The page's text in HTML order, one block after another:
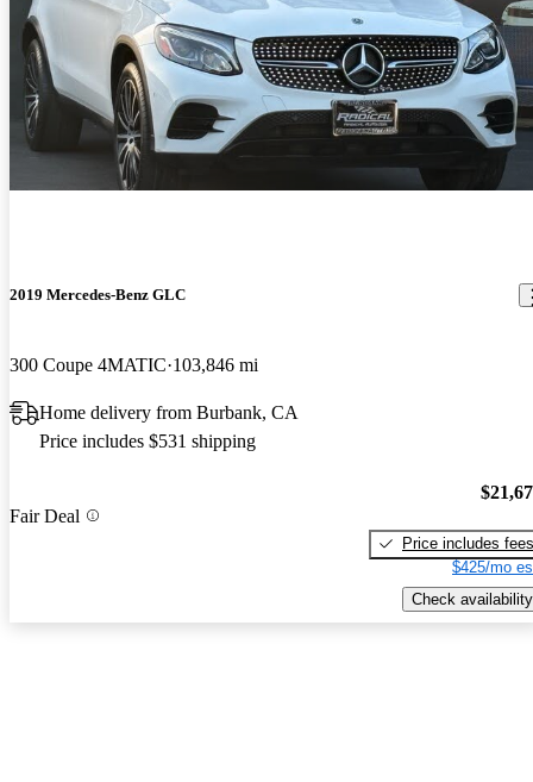
2019 Mercedes-Benz GLC
300 Coupe 4MATIC 103,846 mi
Home delivery from Burbank, CA
Price includes $531 shipping
Fair Deal
Price includes fees
$425/mo
Check availability